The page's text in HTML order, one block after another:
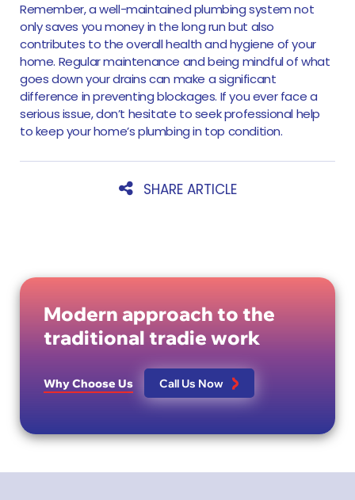
Remember, a well-maintained plumbing system not
only saves you money in the long run but also
contributes to the overall health and hygiene of your
home. Regular maintenance and being mindful of what
goes down your drains can make a significant
difference in preventing blockages. If you ever face a
serious issue, don’t hesitate to seek professional help
to keep your home’s plumbing in top condition.
SHARE ARTICLE
Modern approach to the
traditional tradie work
Why Choose Us Call Us Now